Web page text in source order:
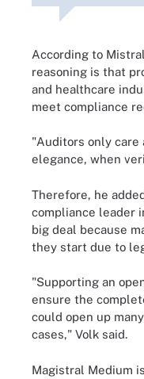
According to
reasoning is that
and healthcare
meet compliance
"Auditors only care
elegance, when
Therefore, he
compliance leader
big deal because
they start due to
"Supporting an
ensure the
could open up
cases," Volk said.
Magistral Medium